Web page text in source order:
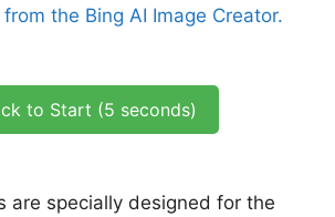
the Bing AI Image Creator.
to Start (5 seconds)
are specially designed for the